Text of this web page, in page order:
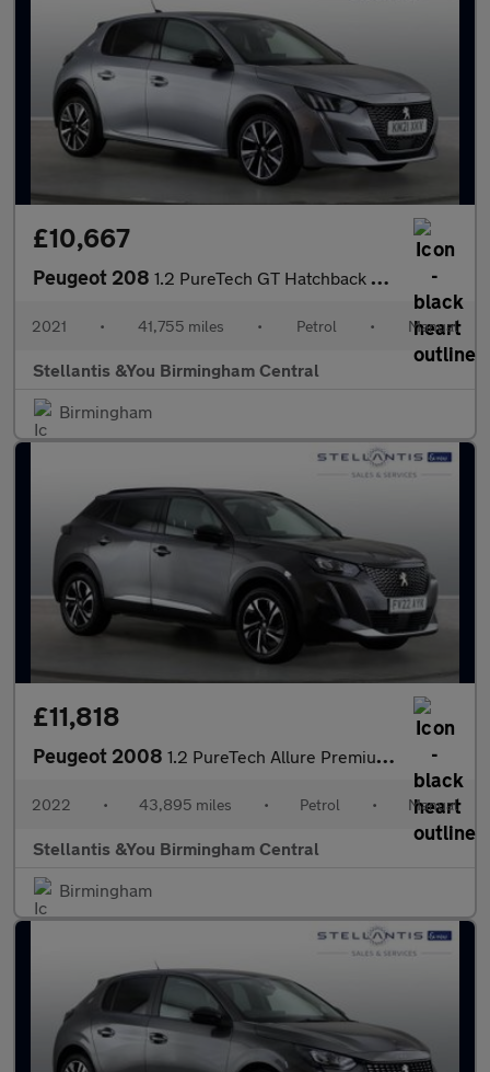
£10,667
Peugeot 208 1.2 PureTech GT Hatchback 5dr Petrol Manual Euro 6 (s/s) (100 ps
2021 • 41,755 miles • Petrol • Manual
Stellantis &You Birmingham Central
Birmingham
£11,818
Peugeot 2008 1.2 PureTech Allure Premium SUV 5dr Petrol Manual Euro 6 (s/s) (
2022 • 43,895 miles • Petrol • Manual
Stellantis &You Birmingham Central
Birmingham